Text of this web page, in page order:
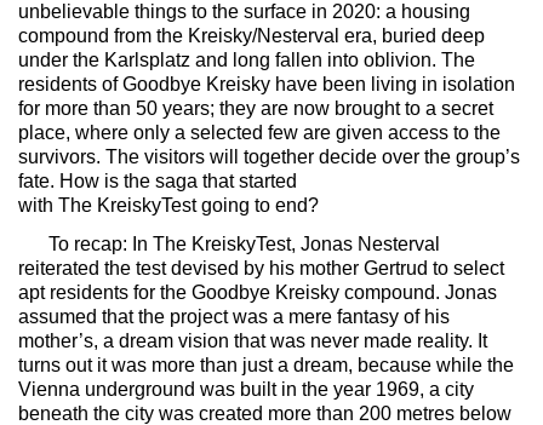
unbelievable things to the surface in 2020: a housing
compound from the Kreisky/Nesterval era, buried deep
under the Karlsplatz and long fallen into oblivion. The
residents ofGoodbye Kreisky have been living in isolation
for more than 50 years; they are now brought to a secret
place, where only a selected few are given access to the
survivors. The visitors will together decide over the group’s
fate. How is the saga that started
with The KreiskyTestgoing to end?
To recap: In The KreiskyTest, Jonas Nesterval
reiterated the test devised by his mother Gertrud to select
apt residents for the Goodbye Kreisky compound. Jonas
assumed that the project was a mere fantasy of his
mother’s, a dream vision that was never made reality. It
turns out it was more than just a dream, because while the
Vienna underground was built in the year 1969, a city
beneath the city was created more than 200 metres below